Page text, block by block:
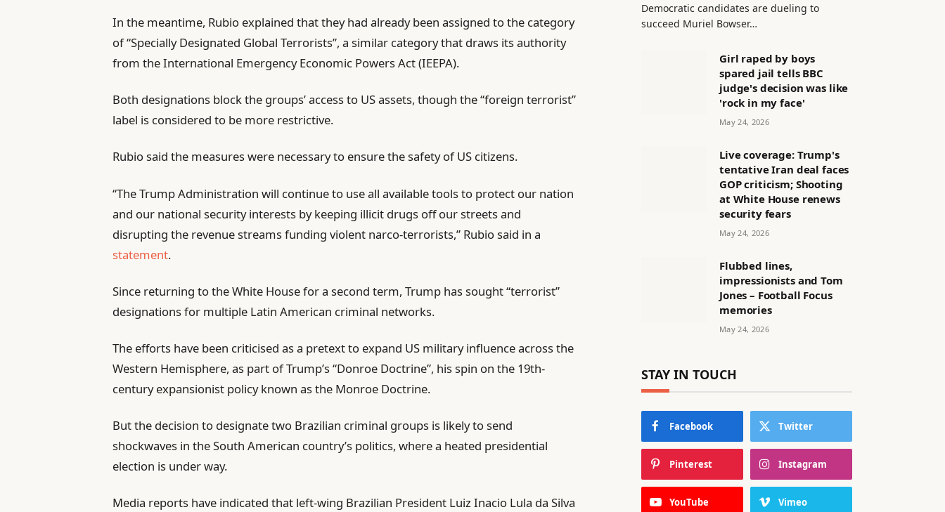
s
t
o
3
i
e
d
o
f
i
s
In the meantime, Rubio explained that they had already been assigned to the category
of “Specially Designated Global Terrorists”, a similar category that draws its authority
from the International Emergency Economic Powers Act (IEEPA).
Both designations block the groups’ access to US assets, though the “foreign terrorist”
label is considered to be more restrictive.
Rubio said the measures were necessary to ensure the safety of US citizens.
“The Trump Administration will continue to use all available tools to protect our nation
and our national security interests by keeping illicit drugs off our streets and
disrupting the revenue streams funding violent narco-terrorists,” Rubio said in a
statement.
Since returning to the White House for a second term, Trump has sought “terrorist”
designations for multiple Latin American criminal networks.
The efforts have been criticised as a pretext to expand US military influence across the
Western Hemisphere, as part of Trump’s “Donroe Doctrine”, his spin on the 19th-
century expansionist policy known as the Monroe Doctrine.
But the decision to designate two Brazilian criminal groups is likely to send
shockwaves in the South American country’s politics, where a heated presidential
election is under way.
Media reports have indicated that left-wing Brazilian President Luiz Inacio Lula da Silva
Democratic candidates are dueling to
succeed Muriel Bowser…
Girl raped by boys
spared jail tells BBC
judge's decision was like
'rock in my face'
May 24, 2026
Live coverage: Trump's
tentative Iran deal faces
GOP criticism; Shooting
at White House renews
security fears
May 24, 2026
Flubbed lines,
impressionists and Tom
Jones – Football Focus
memories
May 24, 2026
STAY IN TOUCH
Facebook Twitter
Pinterest Instagram
YouTube Vimeo